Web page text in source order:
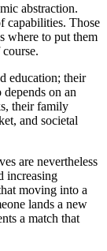
abstraction.
capabilities. Those
where to put them
education; their
on an
their family
and societal
are nevertheless
increasing
moving into a
lands a new
a match that